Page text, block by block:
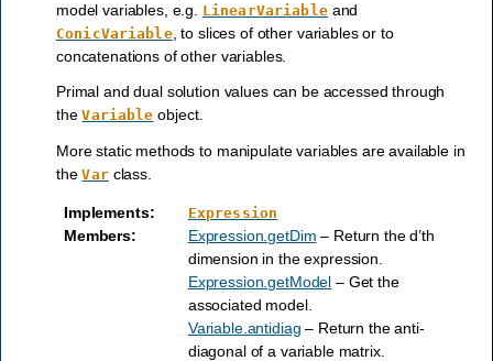
model variables, e.g.
LinearVariableand
ConicVariable, to slices of other variables or to
concatenations of other variables.
Primal and dual solution values can be accessed through
theVariable object.
More static methods to manipulate variables are available in
theVarclass.
Implements: Expression
Members: Expression.getDim – Return the d’th
dimension in the expression.
Expression.getModel – Get the
associated model.
Variable.antidiag – Return the anti-
diagonal of a variable matrix.